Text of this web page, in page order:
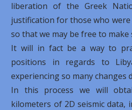
liberation of the Greek
justification for those who
so that we may be free to make
It will in fact be a way to
positions in regards to
experiencing so many changes
In this process we will
kilometers of 2D seismic data,